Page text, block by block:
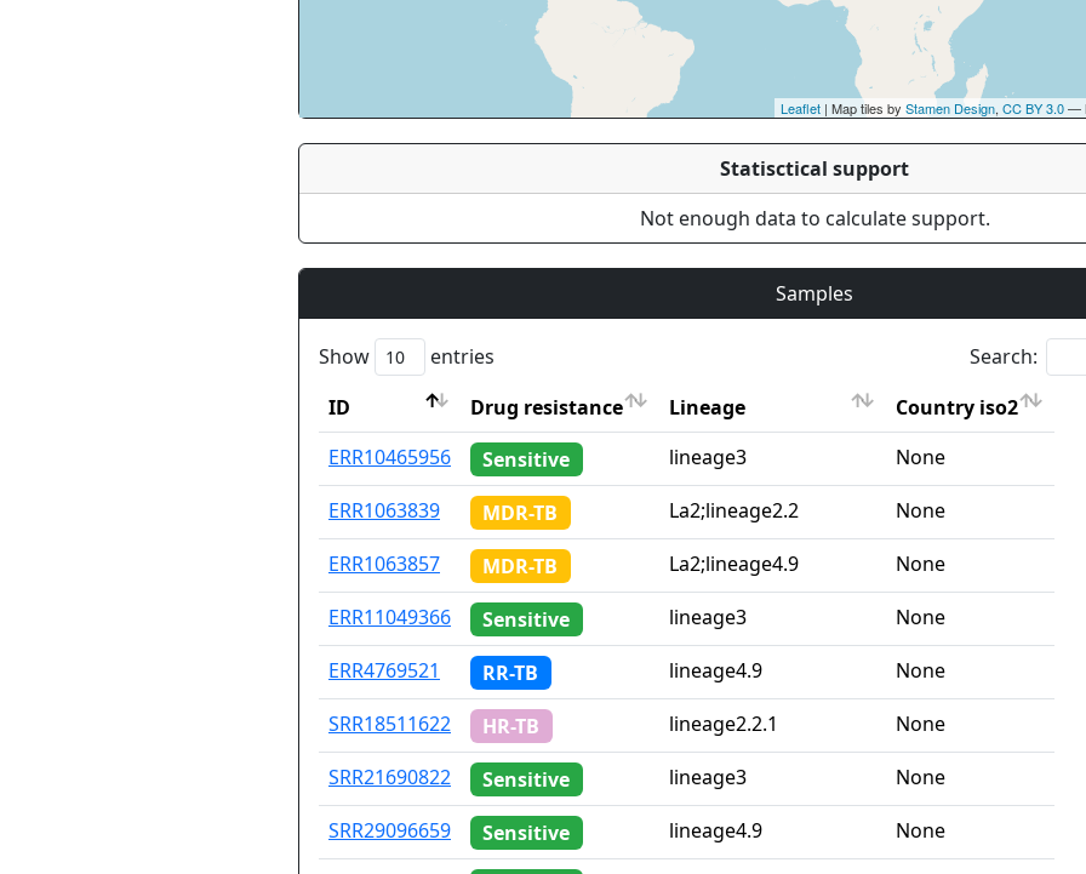
Leaflet | Map tiles by Stamen Design, CC BY 3.0—
Statisctical support
Not enough data to calculate support.
Samples
Show entries
Search:
ID
Drug resistance Lineage
Country iso2
ID
Drug resistance Lineage Country iso2
ERR10465956 Sensitive lineage3
None
ERR1063839
MDR-TB La2;lineage2.2
None
ERR1063857
MDR-TB La2;lineage4.9
None
ERR11049366
Sensitive lineage3
None
ERR4769521
RR-TB lineage4.9
None
SRR18511622
HR-TB lineage2.2.1
None
SRR21690822
Sensitive lineage3
None
SRR29096659
Sensitive lineage4.9
None